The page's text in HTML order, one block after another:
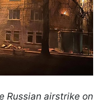
Russian airstrike on